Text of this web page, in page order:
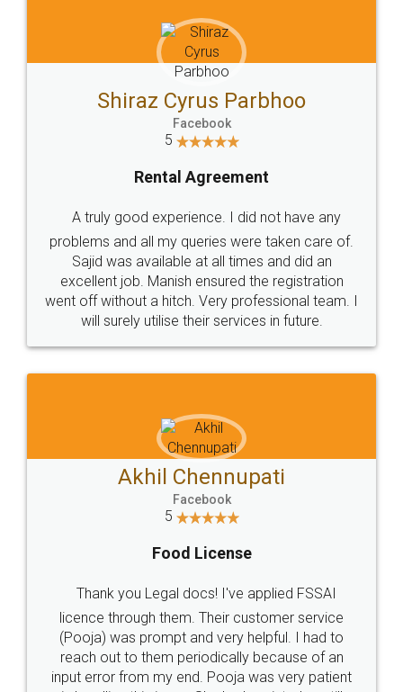
Head Office
307-308 , Building No 3,
Sector 3, Millenium Business
Email
hello@legaldocs.co.in
Call us at
+91 9022-1199-22
SOCIAL MEDIA
Sitemap Shipping Policy Terms & Conditions